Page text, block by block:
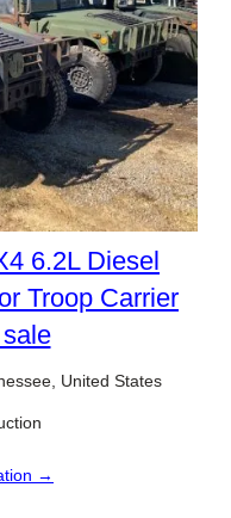
6.2L Diesel
Troop Carrier
United States
→